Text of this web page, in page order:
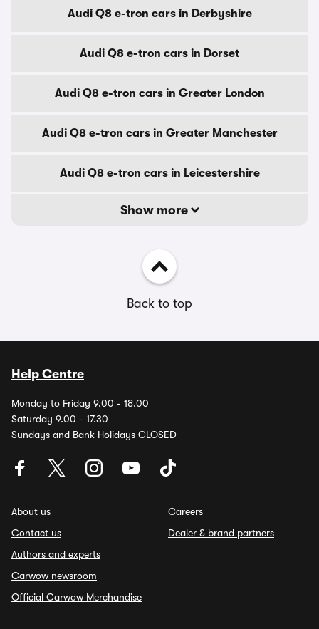
Audi Q8 e-tron cars in Derbyshire
Audi Q8 e-tron cars in Dorset
Audi Q8 e-tron cars in Greater London
Audi Q8 e-tron cars in Greater Manchester
Audi Q8 e-tron cars in Leicestershire
Show more
Back to top
Help Centre
Monday to Friday 9.00 - 18.00
Saturday 9.00 - 17.30
Sundays and Bank Holidays CLOSED
About us
Contact us
Authors and experts
Carwow newsroom
Official Carwow Merchandise
Careers
Dealer & brand partners